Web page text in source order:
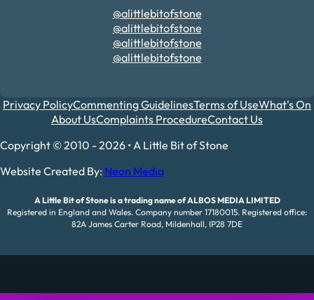
@alittlebitofstone
@alittlebitofstone
@alittlebitofstone
@alittlebitofstone
Privacy PolicyCommenting GuidelinesTerms of UseWhat's On
About UsComplaints ProcedureContact Us
Copyright © 2010 - 2026 • A Little Bit of Stone
Website Created By: Neon Media
A Little Bit of Stone is a trading name of ALBOS MEDIA LIMITED
Registered in England and Wales. Company number 17180015. Registered office:
82A James Carter Road, Mildenhall, IP28 7DE